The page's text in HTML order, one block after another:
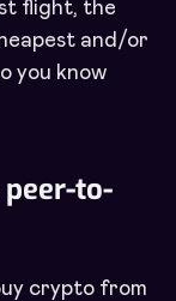
flight, the
and/or
you know
to-
crypto from